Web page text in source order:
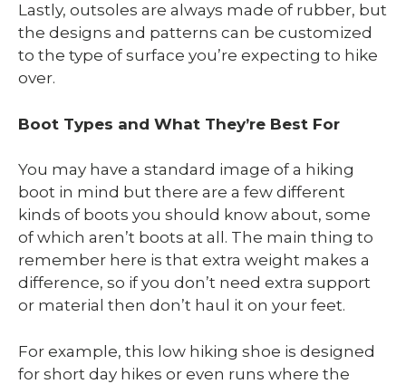
Lastly, outsoles are always made of rubber, but
the designs and patterns can be customized
to the type of surface you’re expecting to hike
over.
Boot Types and What They’re Best For
You may have a standard image of a hiking
boot in mind but there are a few different
kinds of boots you should know about, some
of which aren’t boots at all. The main thing to
remember here is that extra weight makes a
difference, so if you don’t need extra support
or material then don’t haul it on your feet.
For example, this low hiking shoe is designed
for short day hikes or even runs where the